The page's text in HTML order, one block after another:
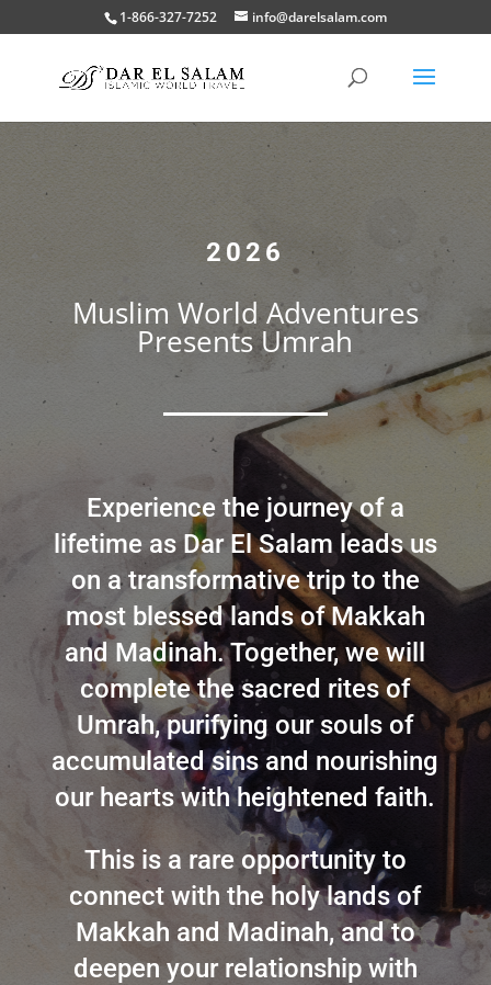
1-866-327-7252 info@darelsalam.com
2026
Muslim World Adventures
Presents Umrah
Experience the journey of a
lifetime as Dar El Salam leads us
on a transformative trip to the
most blessed lands of Makkah
and Madinah. Together, we will
complete the sacred rites of
Umrah, purifying our souls of
accumulated sins and nourishing
our hearts with heightened faith.
This is a rare opportunity to
connect with the holy lands of
Makkah and Madinah, and to
deepen your relationship with